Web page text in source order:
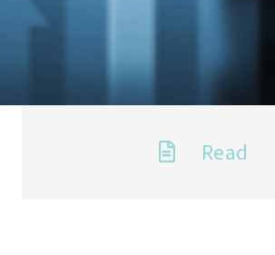
Read